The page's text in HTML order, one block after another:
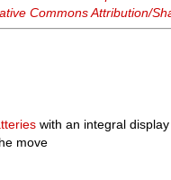
Commons Attribution/
with an integral
move